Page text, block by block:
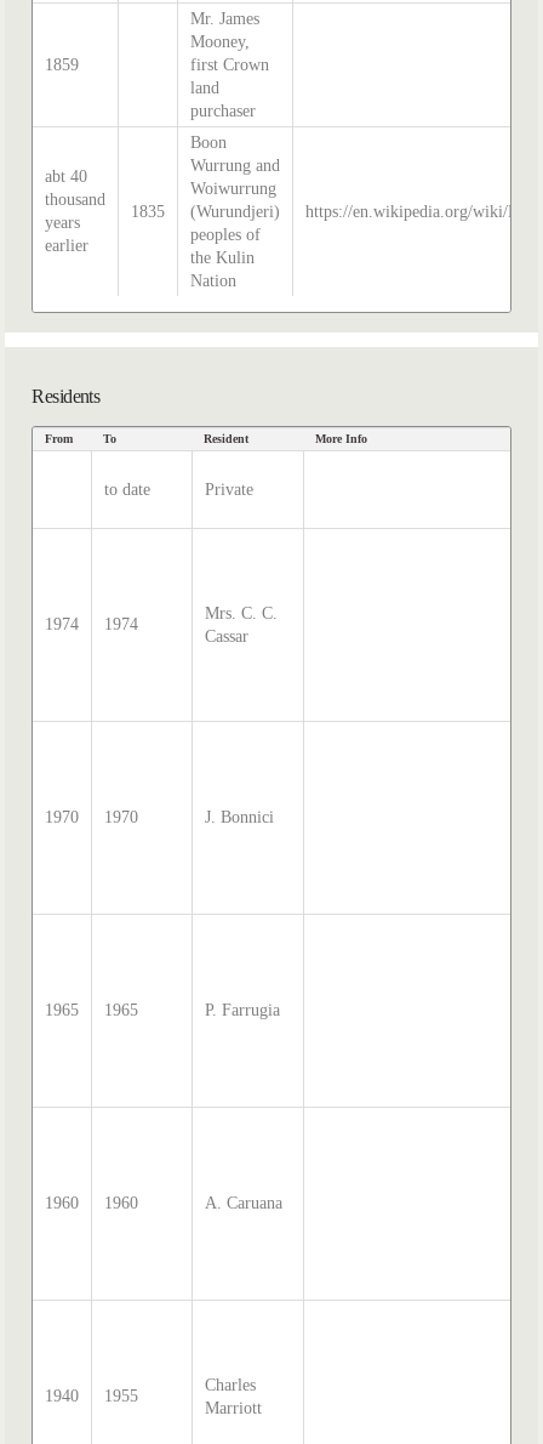
1859
Mr. James
Mooney,
first Crown
land
purchaser
abt 40
thousand
years
earlier
1835
Boon
Wurrung and
Woiwurrung
(Wurundjeri)
peoples of
the Kulin
Nation
https://en.wikipedia.org/wiki/
Residents
From To Resident More Info
to date Private
1974 1974
Mrs. C. C.
Cassar
1970 1970 J. Bonnici
1965 1965 P. Farrugia
1960 1960 A. Caruana
1940 1955
Charles
Marriott